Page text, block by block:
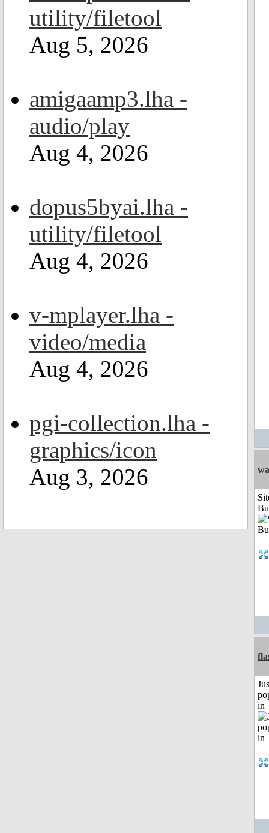
utility/filetool
Aug 5, 2026
amigaamp3.lha -
audio/play
Aug 4, 2026
dopus5byai.lha -
utility/filetool
Aug 4, 2026
v-mplayer.lha -
video/media
Aug 4, 2026
pgi-collection.lha -
graphics/icon
Aug 3, 2026
in